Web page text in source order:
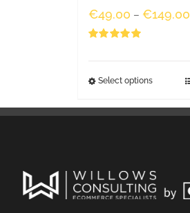
€49.00 – €149.00
Select options